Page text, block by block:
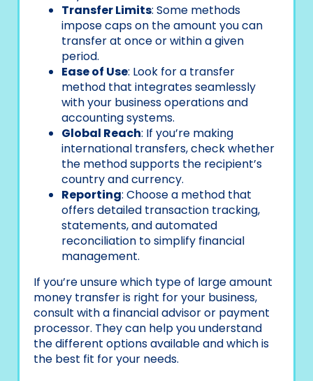
Transfer Limits: Some methods
impose caps on the amount you can
transfer at once or within a given
period.
Ease of Use: Look for a transfer
method that integrates seamlessly
with your business operations and
accounting systems.
Global Reach: If you’re making
international transfers, check whether
the method supports the recipient’s
country and currency.
Reporting: Choose a method that
offers detailed transaction tracking,
statements, and automated
reconciliation to simplify financial
management.
If you’re unsure which type of large amount
money transfer is right for your business,
consult with a financial advisor or payment
processor. They can help you understand
the different options available and which is
the best fit for your needs.